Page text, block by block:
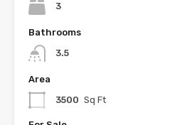
3
Bathrooms
3.5
Area
3500 Sq Ft